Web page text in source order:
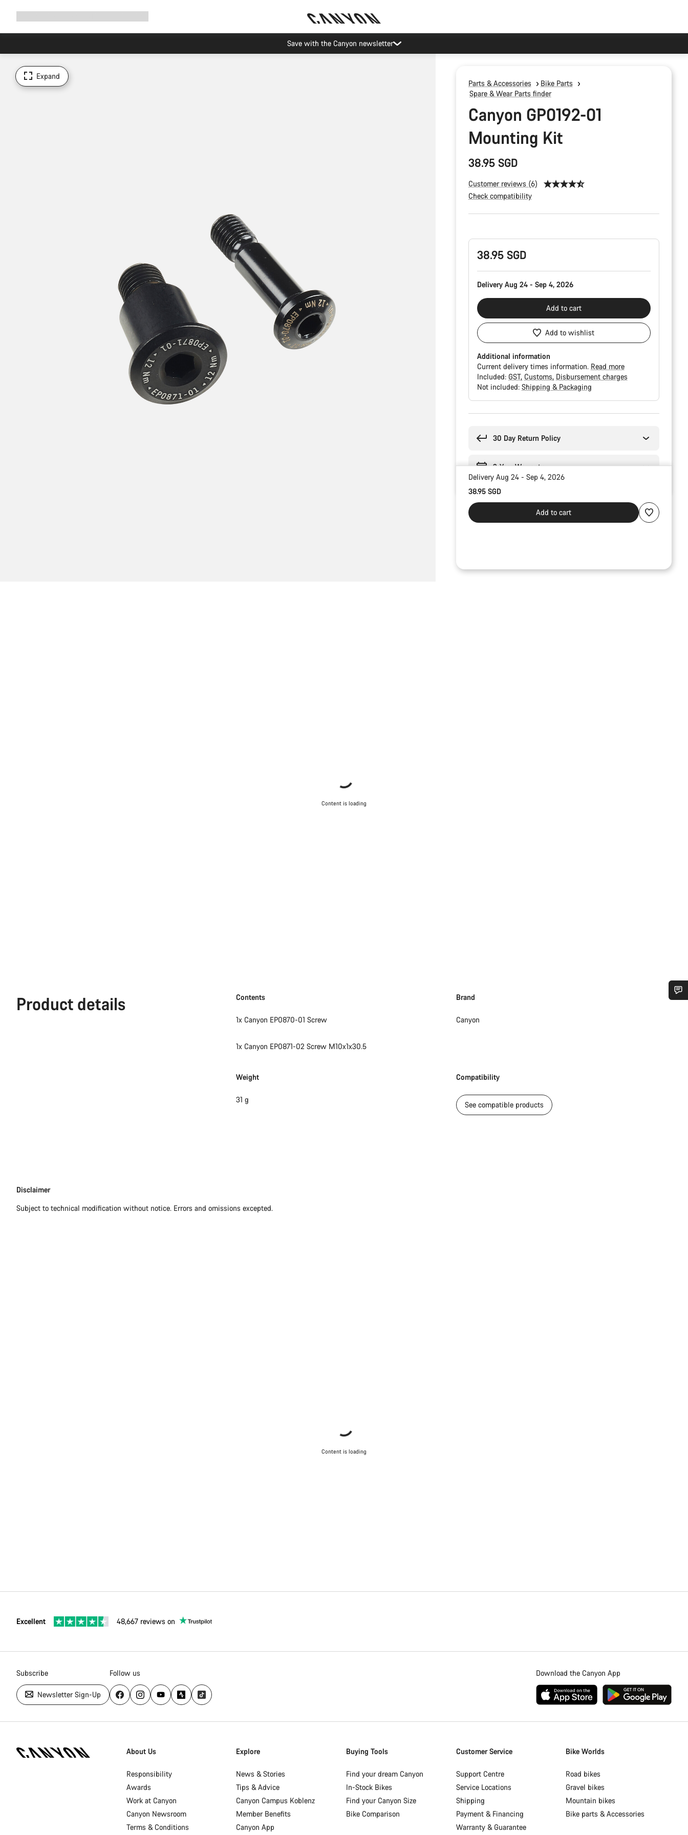
Save with the Canyon newsletter
Expand
Parts & Accessories
Bike Parts
Spare & Wear Parts finder
Canyon GP0192-01
Mounting Kit
38.95 SGD
Customer reviews (6)
Check compatibility
38.95 SGD
Delivery Aug 24 - Sep 4, 2026
Add to cart
Add to wishlist
Additional information
Current delivery times information. Read more
Included: GST Customs Disbursement charges
Not included: Shipping & Packaging
30 Day Return Policy
2-Year Warranty
Delivery Aug 24 - Sep 4, 2026
38.95 SGD
Add to cart
Content is loading
Product details Contents
1x Canyon EP0870-01 Screw
1x Canyon EP0871-02 Screw M10x1x30.5
Brand
Canyon
Weight
31 g
Compatibility
See compatible products
Disclaimer
Disclaimer
Subject to technical modification without notice. Errors and omissions excepted.
Content is loading
Excellent 48,667 reviews on
Subscribe
Newsletter Sign-Up
Follow us Download the Canyon App
About Us
Responsibility
Awards
Work at Canyon
Canyon Newsroom
Terms & Conditions
Explore
News & Stories
Tips & Advice
Canyon Campus Koblenz
Member Benefits
Canyon App
Buying Tools
Find your dream Canyon
In-Stock Bikes
Find your Canyon Size
Bike Comparison
Customer Service
Support Centre
Service Locations
Shipping
Payment & Financing
Warranty & Guarantee
Bike Worlds
Road bikes
Gravel bikes
Mountain bikes
Bike parts & Accessories